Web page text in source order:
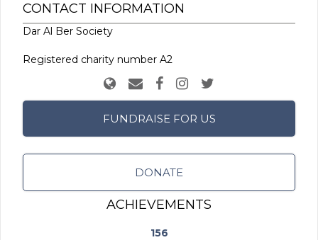
CONTACT INFORMATION
Dar Al Ber Society
Registered charity number A2
FUNDRAISE FOR US
DONATE
ACHIEVEMENTS
156